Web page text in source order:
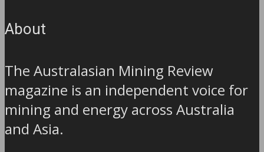
About
The Australasian Mining Review
magazine is an independent voice for
mining and energy across Australia
and Asia.